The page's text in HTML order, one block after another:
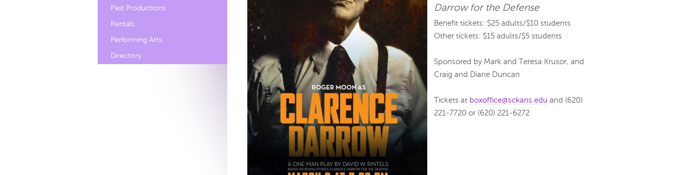
Past Productions
Rentals
Performing Arts
Directory
Darrow for the Defense
Benefit tickets: $25 adults/$10 students
Other tickets: $15 adults/$5 students
Sponsored by Mark and Teresa Krusor, and
Craig and Diane Duncan
Tickets at boxoffice@sckans.edu and (620)
221-7720 or (620) 221-6272